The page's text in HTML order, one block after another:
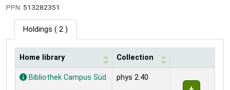
PPN: 513282351
Holdings ( 2 )
Holdings
Home library Collection
Bibliothek Campus Süd phys 2.40